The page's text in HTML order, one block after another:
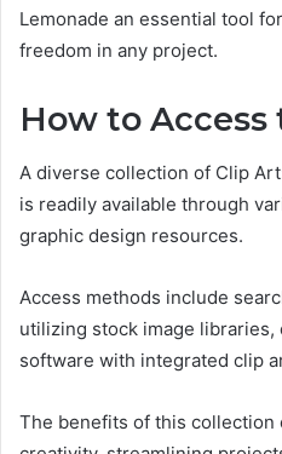
Lemonade an essential tool
freedom in any project.
How to
A diverse collection of Clip
is readily available through
graphic design resources.
Access methods include
utilizing stock image
software with integrated clip
The benefits of this collection